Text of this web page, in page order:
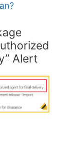
Alert